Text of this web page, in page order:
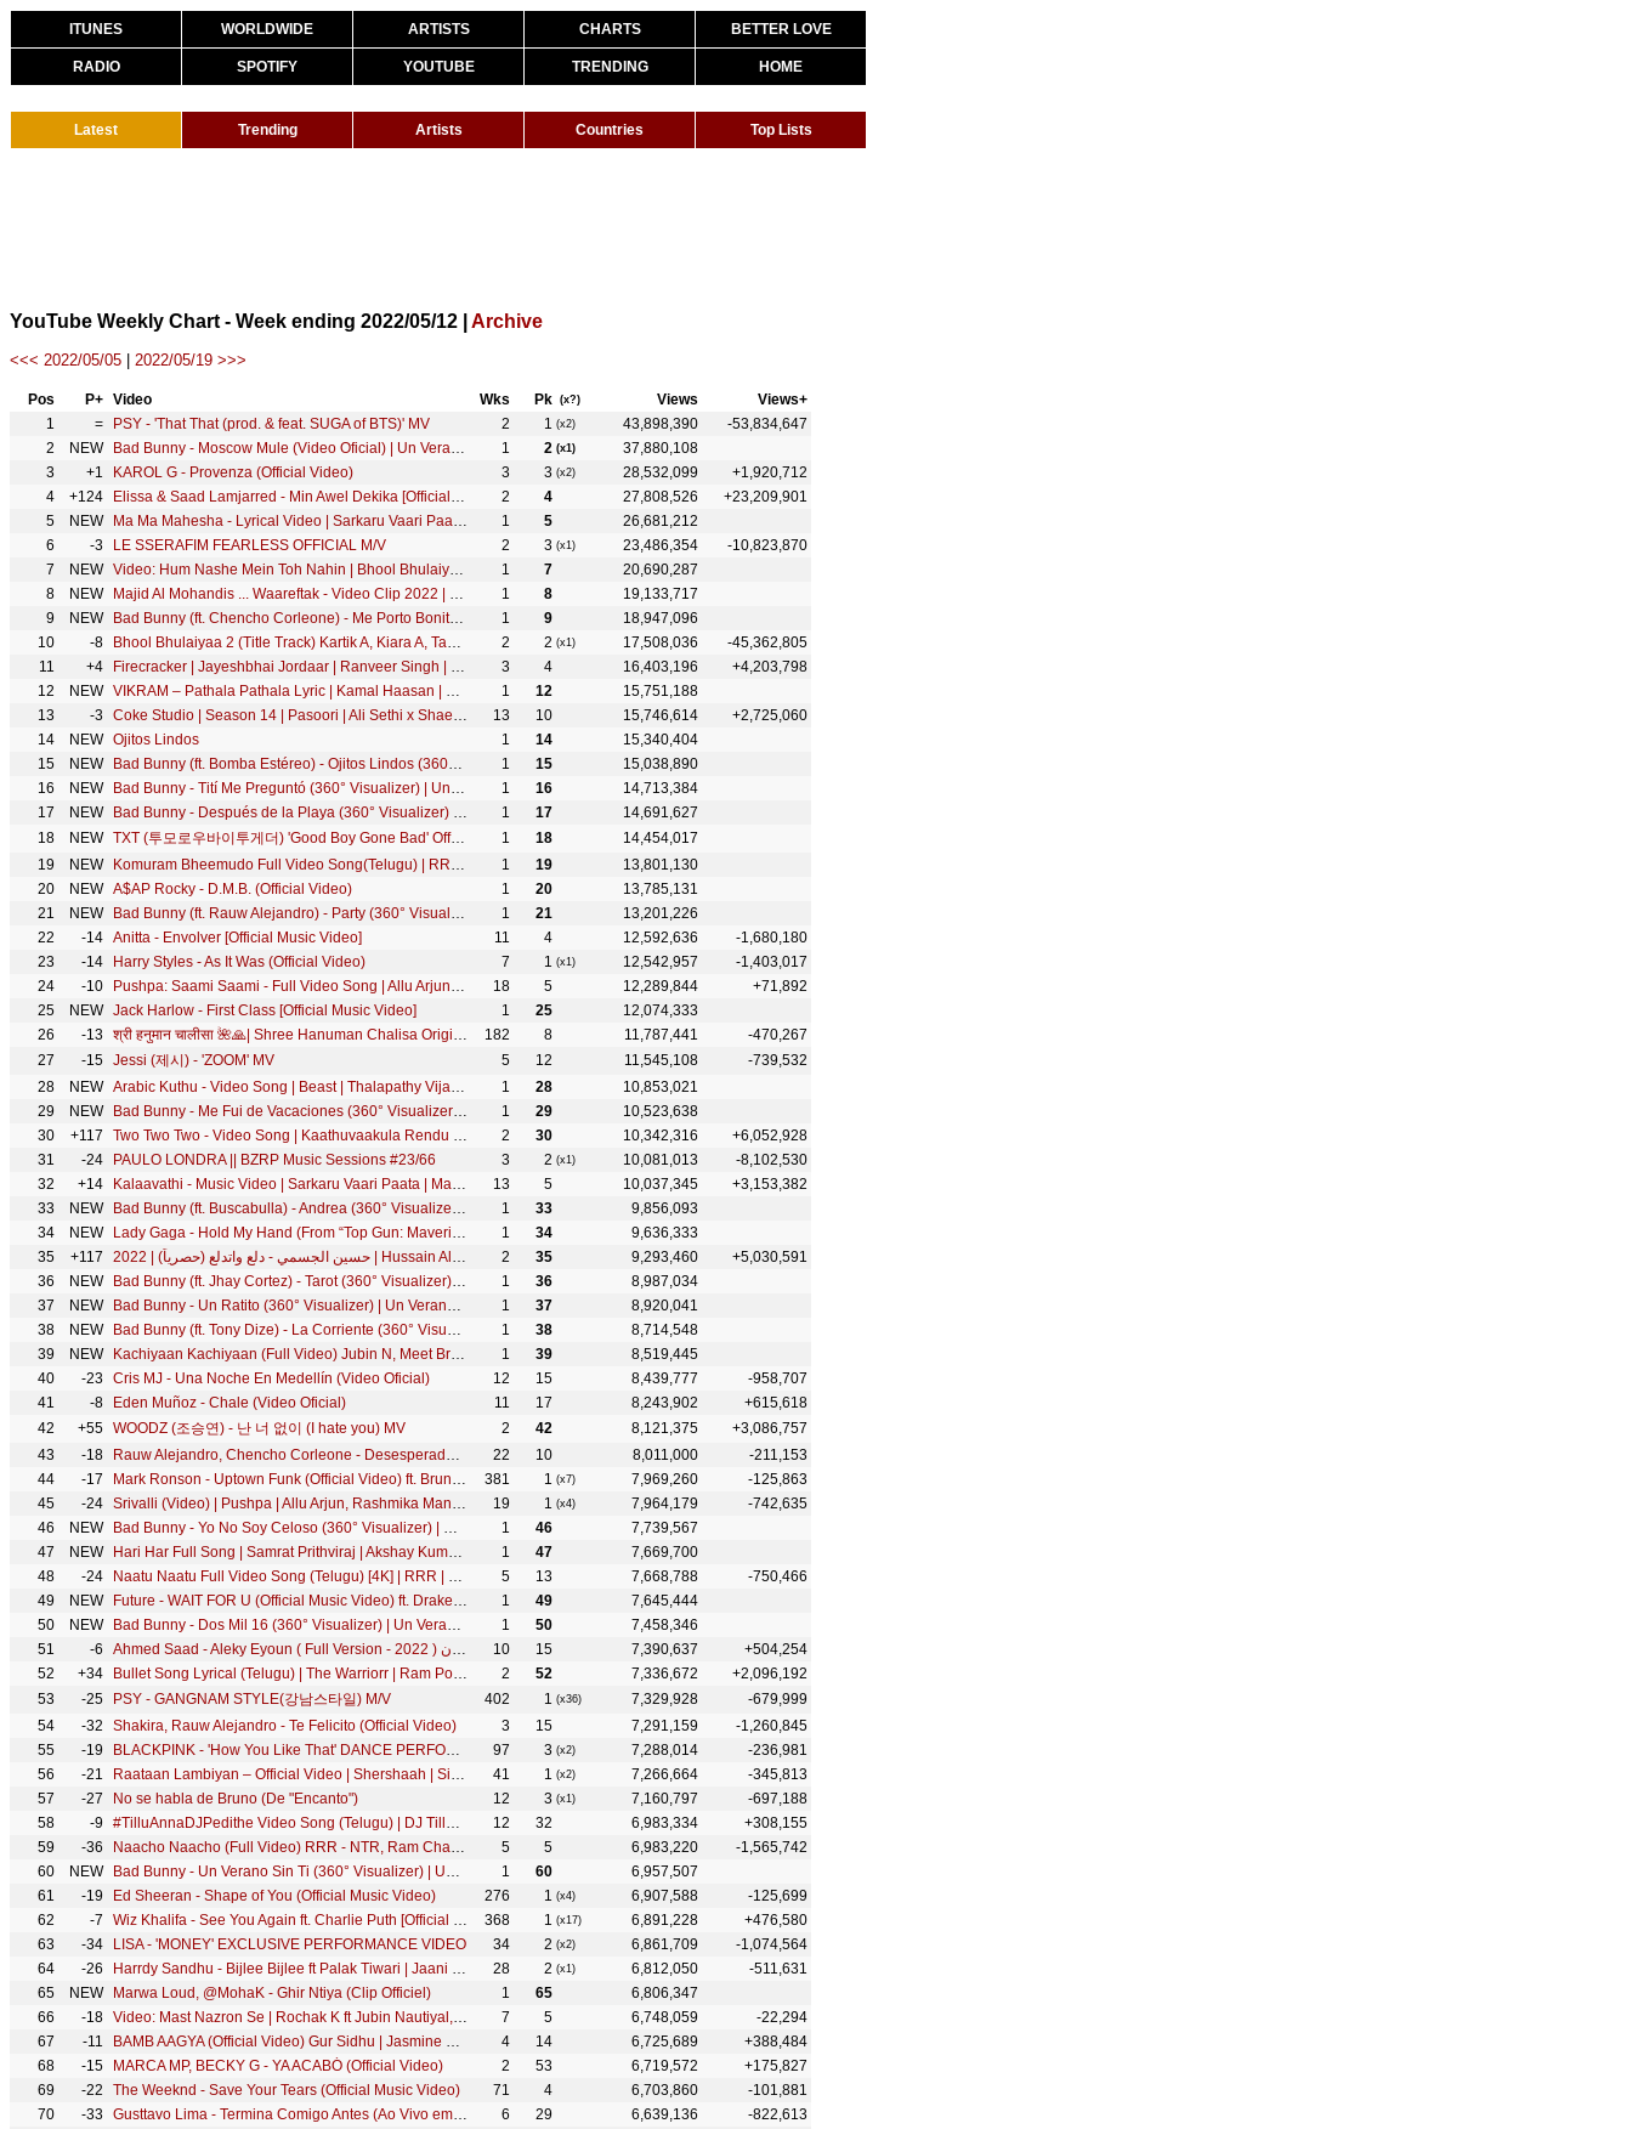
ITUNES WORLDWIDE ARTISTS CHARTS BETTER LOVE
RADIO SPOTIFY YOUTUBE TRENDING HOME
Latest Trending Artists Countries Top Lists
YouTube Weekly Chart - Week ending 2022/05/12 | Archive
<<< 2022/05/05 2022/05/19 >>>
Pos P+ Video Wks Pk (x?) Views
Views+
1
= PSY - 'That That (prod. & feat. SUGA of BTS)' MV 2 1 (x2) 43,898,390
-53,834,647
2
NEW Bad Bunny - Moscow Mule (Video Oficial) | Un Verano Sin Ti 1 2 (x1)
37,880,108
3
+1 KAROL G - Provenza (Official Video) 3 3 (x2) 28,532,099
+1,920,712
4
+124 Elissa & Saad Lamjarred - Min Awel Dekika [Official Video] (2022) / اليسا وسعد لمجرد - من أول دقيقة 2 4 27,808,526
+23,209,901
5
NEW Ma Ma Mahesha - Lyrical Video | Sarkaru Vaari Paata | Mahesh Babu | Keerthy Suresh | Thaman S 1 5
26,681,212
6
-3 LE SSERAFIM FEARLESS OFFICIAL M/V 2 3 (x1) 23,486,354
-10,823,870
7
NEW Video: Hum Nashe Mein Toh Nahin | Bhool Bhulaiyaa 2 | Kartik Kiara | Pritam Amitabh B Arijit Tulsi 1 7
20,690,287
8
NEW Majid Al Mohandis ... Waareftak - Video Clip 2022 | ماجد المهندس ... وعرفتك - فيديو كليب 1 8
19,133,717
9
NEW Bad Bunny (ft. Chencho Corleone) - Me Porto Bonito (360° Visualizer) | Un Verano Sin Ti 1 9
18,947,096
10
-8 Bhool Bhulaiyaa 2 (Title Track) Kartik A, Kiara A, Tabu |Pritam, Tanishk, Neeraj, Anees B, Bhushan K 2 2 (x1) 17,508,036
-45,362,805
11
+4 Firecracker | Jayeshbhai Jordaar | Ranveer Singh | Vishal & Sheykhar | New Song | Laal Rangi Chola 3 4 16,403,196
+4,203,798
12
NEW VIKRAM – Pathala Pathala Lyric | Kamal Haasan | Vijay Sethupathi | Lokesh Kanagaraj | Anirudh 1 12
15,751,188
13
-3 Coke Studio | Season 14 | Pasoori | Ali Sethi x Shae Gill 13 10 15,746,614
+2,725,060
14
NEW Ojitos Lindos 1 14
15,340,404
15
NEW Bad Bunny (ft. Bomba Estéreo) - Ojitos Lindos (360° Visualizer) | Un Verano Sin Ti 1 15
15,038,890
16
NEW Bad Bunny - Tití Me Preguntó (360° Visualizer) | Un Verano Sin Ti 1 16
14,713,384
17
NEW Bad Bunny - Después de la Playa (360° Visualizer) | Un Verano Sin Ti 1 17
14,691,627
18
NEW TXT (투모로우바이투게더) 'Good Boy Gone Bad' Official MV 1 18
14,454,017
19
NEW Komuram Bheemudo Full Video Song(Telugu) | RRR | NTR,Ram Charan | M M Keeravaani | SS Rajamouli 1 19
13,801,130
20
NEW A$AP Rocky - D.M.B. (Official Video) 1 20
13,785,131
21
NEW Bad Bunny (ft. Rauw Alejandro) - Party (360° Visualizer) | Un Verano Sin Ti 1 21
13,201,226
22
-14 Anitta - Envolver [Official Music Video] 11 4 12,592,636
-1,680,180
23
-14 Harry Styles - As It Was (Official Video) 7 1 (x1) 12,542,957
-1,403,017
24
-10 Pushpa: Saami Saami - Full Video Song | Allu Arjun, Rashmika Mandanna | Sunidhi C | DSP | Sukumar 18 5 12,289,844
+71,892
25
NEW Jack Harlow - First Class [Official Music Video] 1 25
12,074,333
26
-13 श्री हनुमान चालीसा 🌺🙏| Shree Hanuman Chalisa Original Video |🙏🌺| GULSHAN KUMAR | HARIHARAN | 8K 182 8 11,787,441
-470,267
27
-15 Jessi (제시) - 'ZOOM' MV 5 12 11,545,108
-739,532
28
NEW Arabic Kuthu - Video Song | Beast | Thalapathy Vijay | Pooja Hegde | Sun Pictures | Nelson | Anirudh 1 28
10,853,021
29
NEW Bad Bunny - Me Fui de Vacaciones (360° Visualizer) | Un Verano Sin Ti 1 29
10,523,638
30
+117 Two Two Two - Video Song | Kaathuvaakula Rendu Kaadhal | Vijay Sethupathi | Anirudh | Vignesh Shivan 2 30 10,342,316
+6,052,928
31
-24 PAULO LONDRA || BZRP Music Sessions #23/66 3 2 (x1) 10,081,013
-8,102,530
32
+14 Kalaavathi - Music Video | Sarkaru Vaari Paata | Mahesh Babu | Keerthy Suresh | Thaman S | Parasuram 13 5 10,037,345
+3,153,382
33
NEW Bad Bunny (ft. Buscabulla) - Andrea (360° Visualizer) | Un Verano Sin Ti 1 33
9,856,093
34
NEW Lady Gaga - Hold My Hand (From “Top Gun: Maverick”) [Official Music Video] 1 34
9,636,333
35
+117 حسين الجسمي - دلع واتدلع (حصرياً) | 2022 | Hussain Al Jassmi - Dalla3 Wetdalla3 2 35 9,293,460
+5,030,591
36
NEW Bad Bunny (ft. Jhay Cortez) - Tarot (360° Visualizer) | Un Verano Sin Ti 1 36
8,987,034
37
NEW Bad Bunny - Un Ratito (360° Visualizer) | Un Verano Sin Ti 1 37
8,920,041
38
NEW Bad Bunny (ft. Tony Dize) - La Corriente (360° Visualizer) | Un Verano Sin Ti 1 38
8,714,548
39
NEW Kachiyaan Kachiyaan (Full Video) Jubin N, Meet Bros | Karan M, Ihana, Amardeep P | Kumaar | Navjit B 1 39
8,519,445
40
-23 Cris MJ - Una Noche En Medellín (Video Oficial) 12 15 8,439,777
-958,707
41
-8 Eden Muñoz - Chale (Video Oficial) 11 17 8,243,902
+615,618
42
+55 WOODZ (조승연) - 난 너 없이 (I hate you) MV 2 42 8,121,375
+3,086,757
43
-18 Rauw Alejandro, Chencho Corleone - Desesperados (Official Video) 22 10 8,011,000
-211,153
44
-17 Mark Ronson - Uptown Funk (Official Video) ft. Bruno Mars 381 1 (x7) 7,969,260
-125,863
45
-24 Srivalli (Video) | Pushpa | Allu Arjun, Rashmika Mandanna | Javed Ali | DSP | Sukumar 19 1 (x4) 7,964,179
-742,635
46
NEW Bad Bunny - Yo No Soy Celoso (360° Visualizer) | Un Verano Sin Ti 1 46
7,739,567
47
NEW Hari Har Full Song | Samrat Prithviraj | Akshay Kumar, Manushi Chhillar, Adarsh Shinde, S-E-L, Varun 1 47
7,669,700
48
-24 Naatu Naatu Full Video Song (Telugu) [4K] | RRR | NTR,Ram Charan | MM Keeravaani | SS Rajamouli 5 13 7,668,788
-750,466
49
NEW Future - WAIT FOR U (Official Music Video) ft. Drake, Tems 1 49
7,645,444
50
NEW Bad Bunny - Dos Mil 16 (360° Visualizer) | Un Verano Sin Ti 1 50
7,458,346
51
-6 Ahmed Saad - Aleky Eyoun ( Full Version - 2022 ) احمد سعد - عليكي عيون 10 15 7,390,637
+504,254
52
+34 Bullet Song Lyrical (Telugu) | The Warriorr | Ram Pothineni, Krithi Shetty | Simbu | DSP | Lingusamy 2 52 7,336,672
+2,096,192
53
-25 PSY - GANGNAM STYLE(강남스타일) M/V 402 1 (x36) 7,329,928
-679,999
54
-32 Shakira, Rauw Alejandro - Te Felicito (Official Video) 3 15 7,291,159
-1,260,845
55
-19 BLACKPINK - 'How You Like That' DANCE PERFORMANCE VIDEO 97 3 (x2) 7,288,014
-236,981
56
-21 Raataan Lambiyan – Official Video | Shershaah | Sidharth – Kiara | Tanishk B| Jubin Nautiyal |Asees 41 1 (x2) 7,266,664
-345,813
57
-27 No se habla de Bruno (De "Encanto") 12 3 (x1) 7,160,797
-697,188
58
-9 #TilluAnnaDJPedithe Video Song (Telugu) | DJ Tillu |Siddu, Neha Shetty |Vimal Krishna |Ram Miriyala 12 32 6,983,334
+308,155
59
-36 Naacho Naacho (Full Video) RRR - NTR, Ram Charan | M M Kreem | SS Rajamouli | Vishal Mishra & Rahul 5 5 6,983,220
-1,565,742
60
NEW Bad Bunny - Un Verano Sin Ti (360° Visualizer) | Un Verano Sin Ti 1 60
6,957,507
61
-19 Ed Sheeran - Shape of You (Official Music Video) 276 1 (x4) 6,907,588
-125,699
62
-7 Wiz Khalifa - See You Again ft. Charlie Puth [Official Video] Furious 7 Soundtrack 368 1 (x17) 6,891,228
+476,580
63
-34 LISA - 'MONEY' EXCLUSIVE PERFORMANCE VIDEO 34 2 (x2) 6,861,709
-1,074,564
64
-26 Harrdy Sandhu - Bijlee Bijlee ft Palak Tiwari | Jaani | BPraak | Arvindr Khaira | Desi Melodies 28 2 (x1) 6,812,050
-511,631
65
NEW Marwa Loud, @MohaK - Ghir Ntiya (Clip Officiel) 1 65
6,806,347
66
-18 Video: Mast Nazron Se | Rochak K ft Jubin Nautiyal, Nikita Dutta | Manoj M | Ashish P | Bhushan K 7 5 6,748,059
-22,294
67
-11 BAMB AAGYA (Official Video) Gur Sidhu | Jasmine Sandlas | Kaptaan | Punjabi Song 2022 4 14 6,725,689
+388,484
68
-15 MARCA MP, BECKY G - YA ACABÓ (Official Video) 2 53 6,719,572
+175,827
69
-22 The Weeknd - Save Your Tears (Official Music Video) 71 4 6,703,860
-101,881
70
-33 Gusttavo Lima - Termina Comigo Antes (Ao Vivo em Porto Alegre) 6 29 6,639,136
-822,613